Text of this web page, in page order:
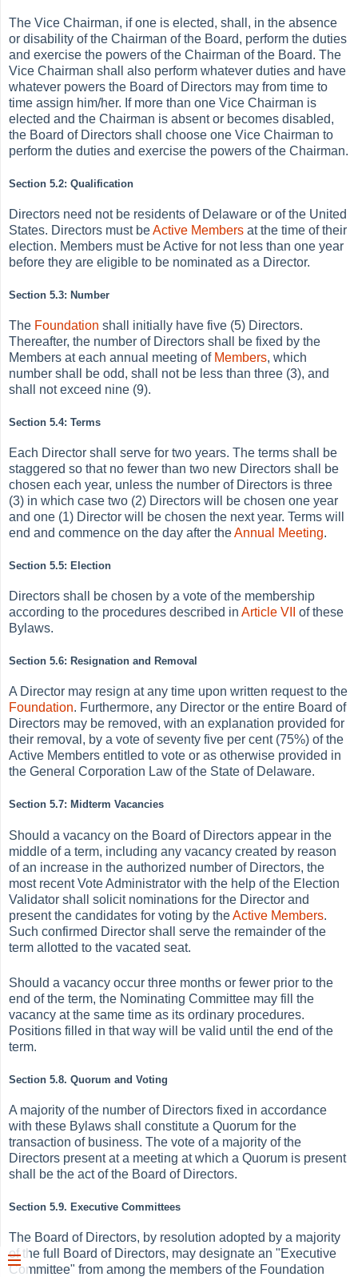
The Vice Chairman, if one is elected, shall, in the absence
or disability of the Chairman of the Board, perform the duties
and exercise the powers of the Chairman of the Board. The
Vice Chairman shall also perform whatever duties and have
whatever powers the Board of Directors may from time to
time assign him/her. If more than one Vice Chairman is
elected and the Chairman is absent or becomes disabled,
the Board of Directors shall choose one Vice Chairman to
perform the duties and exercise the powers of the Chairman.
Section 5.2: Qualification
Directors need not be residents of Delaware or of the United
States. Directors must beActive Members at the time of their
election. Members must be Active for not less than one year
before they are eligible to be nominated as a Director.
Section 5.3: Number
The Foundation shall initially have five (5) Directors.
Thereafter, the number of Directors shall be fixed by the
Members at each annual meeting of Members, which
number shall be odd, shall not be less than three (3), and
shall not exceed nine (9).
Section 5.4: Terms
Each Director shall serve for two years. The terms shall be
staggered so that no fewer than two new Directors shall be
chosen each year, unless the number of Directors is three
(3) in which case two (2) Directors will be chosen one year
and one (1) Director will be chosen the next year. Terms will
end and commence on the day after theAnnual Meeting.
Section 5.5: Election
Directors shall be chosen by a vote of the membership
according to the procedures described inArticle VII
of these
Bylaws.
Section 5.6: Resignation and Removal
A Director may resign at any time upon written request to the
Foundation. Furthermore, any Director or the entire Board of
Directors may be removed, with an explanation provided for
their removal, by a vote of seventy five per cent (75%) of the
Active Members entitled to vote or as otherwise provided in
the General Corporation Law of the State of Delaware.
Section 5.7: Midterm Vacancies
Should a vacancy on the Board of Directors appear in the
middle of a term, including any vacancy created by reason
of an increase in the authorized number of Directors, the
most recent Vote Administrator with the help of the Election
Validator shall solicit nominations for the Director and
present the candidates for voting by theActive Members.
Such confirmed Director shall serve the remainder of the
term allotted to the vacated seat.
Should a vacancy occur three months or fewer prior to the
end of the term, the Nominating Committee may fill the
vacancy at the same time as its ordinary procedures.
Positions filled in that way will be valid until the end of the
term.
Section 5.8. Quorum and Voting
A majority of the number of Directors fixed in accordance
with these Bylaws shall constitute a Quorum for the
transaction of business. The vote of a majority of the
Directors present at a meeting at which a Quorum is present
shall be the act of the Board of Directors.
Section 5.9. Executive Committees
The Board of Directors, by resolution adopted by a majority
of the full Board of Directors, may designate an "Executive
Committee" from among the members of the Foundation